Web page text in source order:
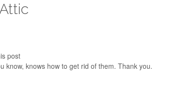
post
know, knows how to get rid of them. Thank you.